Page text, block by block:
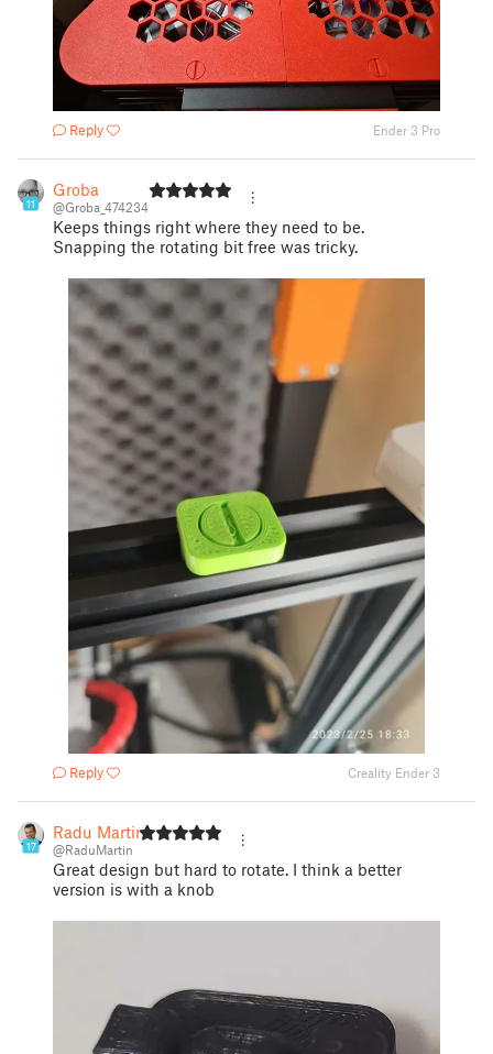
Reply Ender 3 Pro
11
Groba
@Groba_474234
Keeps things right where they need to be.
Snapping the rotating bit free was tricky.
Reply Creality Ender 3
17
Radu Martin
@RaduMartin
Great design but hard to rotate. I think a better
version is with a knob